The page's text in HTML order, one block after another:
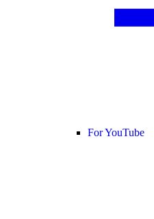
For YouTube